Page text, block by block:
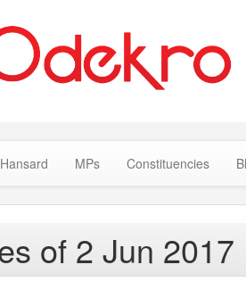
Hansard MPs Constituencies
of 2 Jun 2017